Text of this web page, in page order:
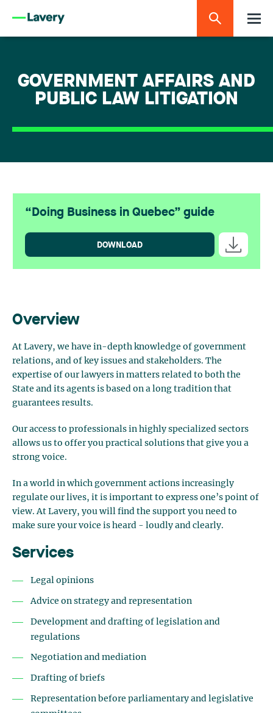
GOVERNMENT AFFAIRS AND
PUBLIC LAW LITIGATION
Overview
At Lavery, we have in-depth knowledge of government
relations, and of key issues and stakeholders. The
expertise of our lawyers in matters related to both the
State and its agents is based on a long tradition that
guarantees results.
Our access to professionals in highly specialized sectors
allows us to offer you practical solutions that give you a
strong voice.
In a world in which government actions increasingly
regulate our lives, it is important to express one’s point of
view. At Lavery, you will find the support you need to
make sure your voice is heard - loudly and clearly.
Services
Legal opinions
Advice on strategy and representation
Development and drafting of legislation and
regulations
Negotiation and mediation
Drafting of briefs
Representation before parliamentary and legislative
“Doing Business in Quebec” guide
DOWNLOAD